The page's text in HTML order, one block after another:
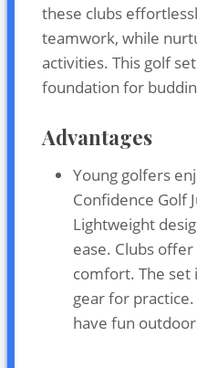
these clubs
teamwork, while
activities. This golf
foundation for
Advantages
Young golfers
Confidence Golf
Lightweight
ease. Clubs
comfort. The set
gear for
have fun